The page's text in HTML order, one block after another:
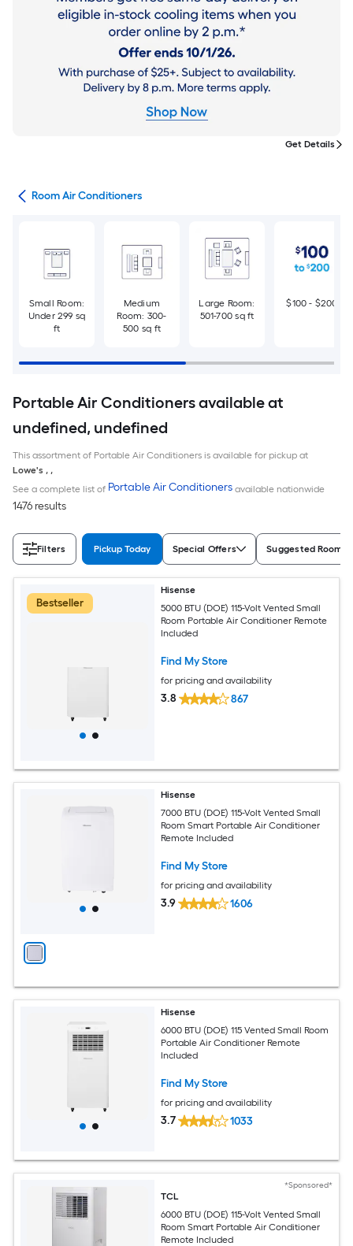
Get Details
Room Air Conditioners
Small Room:
Under 299 sq
ft
Medium
Room: 300-
500 sq ft
Large Room:
501-700 sq ft
$100 - $200
Portable Air Conditioners available at
undefined, undefined
This assortment of Portable Air Conditioners is available for pickup at
Lowe's , ,
See a complete list of Portable Air Conditioners available nationwide
1476 results
Filters Pickup Today Special Offers Suggested Room
Bestseller
Hisense
5000 BTU (DOE) 115-Volt Vented Small
Room Portable Air Conditioner Remote
Included
Find My Store
for pricing and availability
3.8 867
Hisense
7000 BTU (DOE) 115-Volt Vented Small
Room Smart Portable Air Conditioner
Remote Included
Find My Store
for pricing and availability
3.9 1606
Hisense
6000 BTU (DOE) 115 Vented Small Room
Portable Air Conditioner Remote
Included
Find My Store
for pricing and availability
3.7 1033
*Sponsored*
TCL
6000 BTU (DOE) 115-Volt Vented Small
Room Smart Portable Air Conditioner
Remote Included